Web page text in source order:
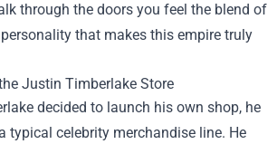
through the doors you feel the blend of
that makes this empire truly
Justin Timberlake Store
decided to launch his own shop, he
typical celebrity merchandise line. He